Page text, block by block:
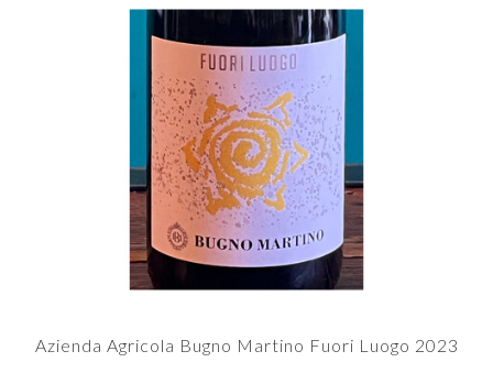
Azienda Agricola Bugno Martino Fuori Luogo 2023